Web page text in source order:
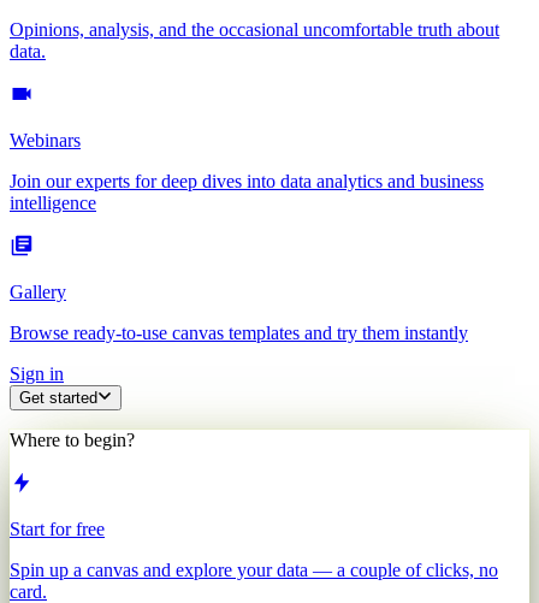
Opinions, analysis, and the occasional uncomfortable truth about
data.
Webinars
Join our experts for deep dives into data analytics and business
intelligence
Gallery
Browse ready-to-use canvas templates and try them instantly
Sign in
Get started
Where to begin?
Start for free
Spin up a canvas and explore your data — a couple of clicks, no
card.